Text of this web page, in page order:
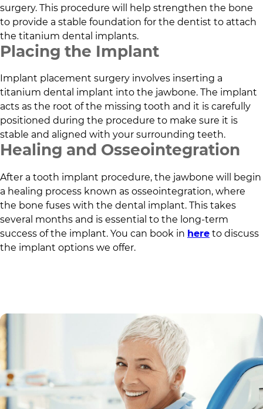
surgery. This procedure will help strengthen the bone
to provide a stable foundation for the dentist to attach
the titanium dental implants.
Placing the Implant
Implant placement surgery involves inserting a
titanium dental implant into the jawbone. The implant
acts as the root of the missing tooth and it is carefully
positioned during the procedure to make sure it is
stable and aligned with your surrounding teeth.
Healing and Osseointegration
After a tooth implant procedure, the jawbone will begin
a healing process known as osseointegration, where
the bone fuses with the dental implant. This takes
several months and is essential to the long-term
success of the implant. You can book in here to discuss
the implant options we offer.